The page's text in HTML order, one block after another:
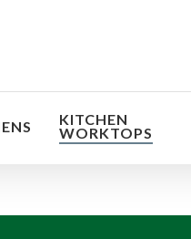
KITCHEN
WORKTOPS